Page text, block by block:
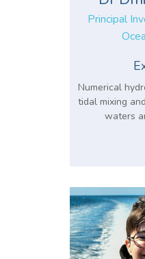
Principal
Numerical
tidal mixing
waters